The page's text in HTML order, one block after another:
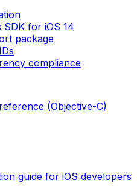
for iOS 14
package
compliance
(Objective-C)
guide for iOS developers